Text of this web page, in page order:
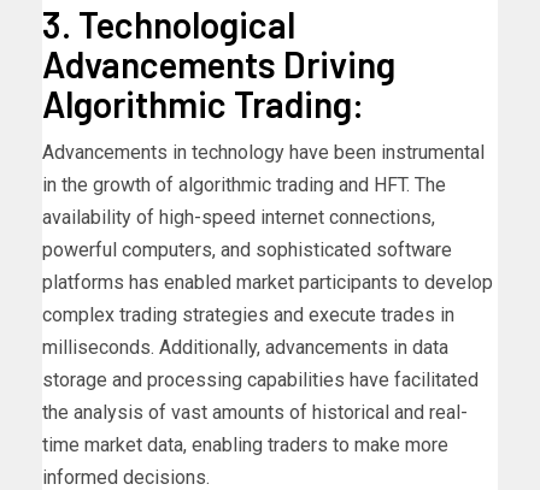
3. Technological
Advancements Driving
Algorithmic Trading:
Advancements in technology have been instrumental
in the growth of algorithmic trading and HFT. The
availability of high-speed internet connections,
powerful computers, and sophisticated software
platforms has enabled market participants to develop
complex trading strategies and execute trades in
milliseconds. Additionally, advancements in data
storage and processing capabilities have facilitated
the analysis of vast amounts of historical and real-
time market data, enabling traders to make more
informed decisions.